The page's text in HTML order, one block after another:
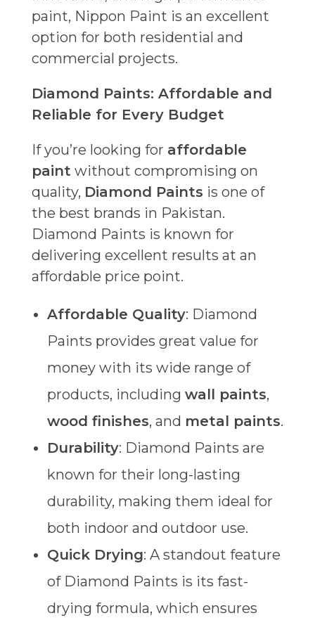
paint, Nippon Paint is an excellent
option for both residential and
commercial projects.
Diamond Paints: Affordable and
Reliable for Every Budget
If you’re looking for affordable
paint without compromising on
quality, Diamond Paints is one of
the best brands in Pakistan.
Diamond Paints is known for
delivering excellent results at an
affordable price point.
Affordable Quality: Diamond
Paints provides great value for
money with its wide range of
products, including wall paints,
wood finishes, and metal paints.
Durability: Diamond Paints are
known for their long-lasting
durability, making them ideal for
both indoor and outdoor use.
Quick Drying: A standout feature
of Diamond Paints is its fast-
drying formula, which ensures